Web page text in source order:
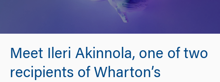
Meet Ileri Akinnola, one of two
recipients of Wharton’s